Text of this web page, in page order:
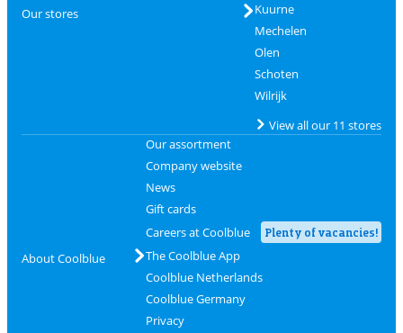
Our stores
Kuurne
Mechelen
Olen
Schoten
Wilrijk
View all our 11 stores
About Coolblue
Our assortment
Company website
News
Gift cards
Careers at Coolblue
Plenty of vacancies!
The Coolblue App
Coolblue Netherlands
Coolblue Germany
Privacy